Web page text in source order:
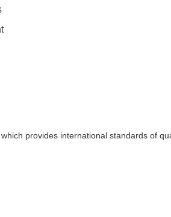
provides international standards of